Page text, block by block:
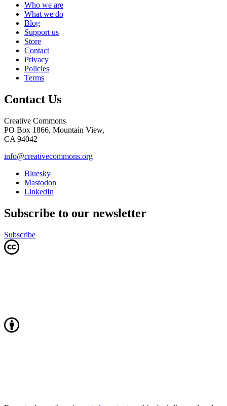
Who we are
What we do
Blog
Support us
Store
Contact
Privacy
Policies
Terms
Contact Us
Creative Commons
PO Box 1866, Mountain View,
CA 94042
info@creativecommons.org
Bluesky
Mastodon
LinkedIn
Subscribe to our newsletter
Subscribe